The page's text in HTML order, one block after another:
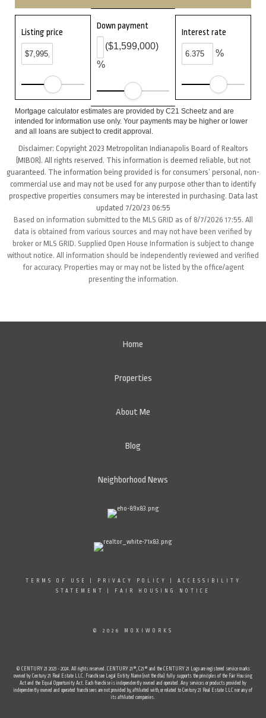
Listing price
Down payment
%
($1,599,000)
Interest rate
%
Mortgage calculator estimates are provided by C21 Scheetz and are
intended for information use only. Your payments may be higher or lower
and all loans are subject to credit approval.
Disclaimer: Copyright 2023 Metropolitan Indianapolis Board of Realtors
(MIBOR). All rights reserved. This information is deemed reliable, but not
guaranteed. The information being provided is for consumers’ personal, non-
commercial use and may not be used for any purpose other than to identify
prospective properties consumers may be interested in purchasing. Data last
updated 7/20/23 06:55
Based on information submitted to the MLS GRID as of 8/7/2026 17:55. All
data is obtained from various sources and may not have been verified by
broker or MLS GRID. Supplied Open House Information is subject to change
without notice. All information should be independently reviewed and verified
for accuracy. Properties may or may not be listed by the office/agent
presenting the information.
Home
Properties
About Me
Blog
Neighborhood News
TERMS OF USE PRIVACY POLICY
ACCESSIBILITY
STATEMENT
FAIR HOUSING NOTICE
© 2026 MOXIWORKS
© CENTURY 21 2023 - 2024. All rights reserved. CENTURY 21®, C21® and the CENTURY 21 Logo are registered service marks
owned by Century 21 Real Estate LLC. Franchisee Legal Entity Name (not the dba) fully supports the principles of the Fair Housing
Act and the Equal Opportunity Act. Each franchise is independently owned and operated. Any services or products provided by
independently owned and operated franchisees are not provided by, affiliated with, or related to Century 21 Real Estate LLC nor any of
its affiliated companies.